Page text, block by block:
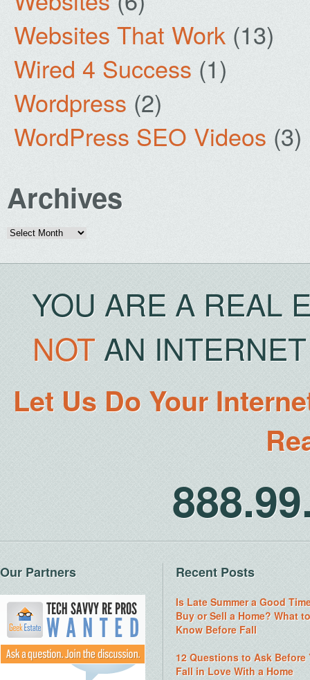
Websites That Work (13)
Wired 4 Success (1)
Wordpress (2)
WordPress SEO Videos (3)
Archives
Archives
YOU ARE A REAL
NOTAN
Let Us Do Your
Our Partners Recent Posts
Is Late Summer a Good
Buy or Sell a Home? What to
Know Before Fall
12 Questions to Ask Before
Fall in Love With a Home